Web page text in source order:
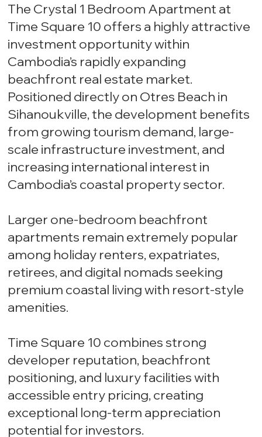
The Crystal 1 Bedroom Apartment at
Time Square 10 offers a highly attractive
investment opportunity within
Cambodia’s rapidly expanding
beachfront real estate market.
Positioned directly on Otres Beach in
Sihanoukville, the development benefits
from growing tourism demand, large-
scale infrastructure investment, and
increasing international interest in
Cambodia’s coastal property sector.
Larger one-bedroom beachfront
apartments remain extremely popular
among holiday renters, expatriates,
retirees, and digital nomads seeking
premium coastal living with resort-style
amenities.
Time Square 10 combines strong
developer reputation, beachfront
positioning, and luxury facilities with
accessible entry pricing, creating
exceptional long-term appreciation
potential for investors.